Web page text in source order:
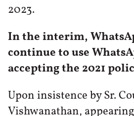
2023.
In the interim,
continue to use
accepting the 2021
Upon insistence by Sr.
Vishwanathan,